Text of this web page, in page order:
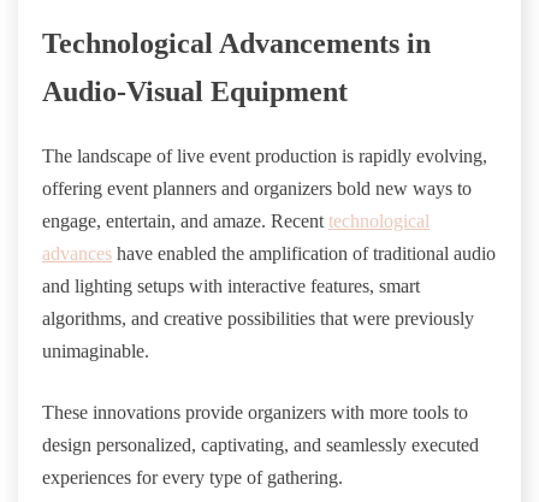
Technological Advancements in
Audio-Visual Equipment
The landscape of live event production is rapidly evolving,
offering event planners and organizers bold new ways to
engage, entertain, and amaze. Recent technological
advances have enabled the amplification of traditional audio
and lighting setups with interactive features, smart
algorithms, and creative possibilities that were previously
unimaginable.
These innovations provide organizers with more tools to
design personalized, captivating, and seamlessly executed
experiences for every type of gathering.